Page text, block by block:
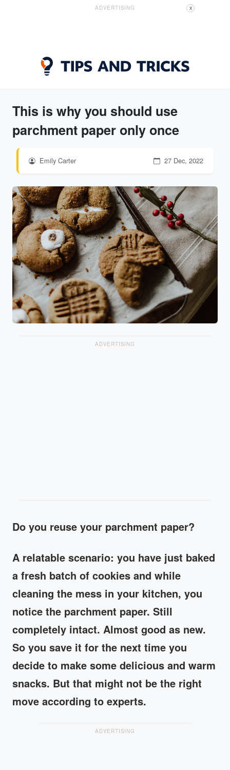
ADVERTISING X
This is why you should use
parchment paper only once
Emily Carter 27 Dec, 2022
ADVERTISING
Do you reuse your parchment paper?
A relatable scenario: you have just baked
a fresh batch of cookies and while
cleaning the mess in your kitchen, you
notice the parchment paper. Still
completely intact. Almost good as new.
So you save it for the next time you
decide to make some delicious and warm
snacks. But that might not be the right
move according to experts.
ADVERTISING